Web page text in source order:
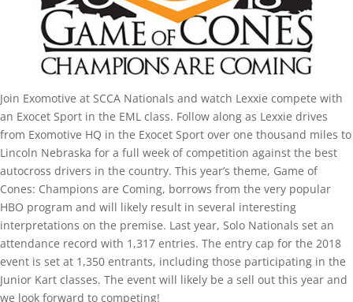
Join Exomotive at SCCA Nationals and watch Lexxie compete with
an Exocet Sport in the EML class. Follow along as Lexxie drives
from Exomotive HQ in the Exocet Sport over one thousand miles to
Lincoln Nebraska for a full week of competition against the best
autocross drivers in the country. This year’s theme, Game of
Cones: Champions are Coming, borrows from the very popular
HBO program and will likely result in several interesting
interpretations on the premise. Last year, Solo Nationals set an
attendance record with 1,317 entries. The entry cap for the 2018
event is set at 1,350 entrants, including those participating in the
Junior Kart classes. The event will likely be a sell out this year and
we look forward to competing!